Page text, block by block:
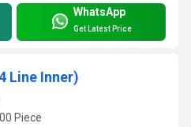
WhatsApp
Get Latest Price
Line Inner)
Piece